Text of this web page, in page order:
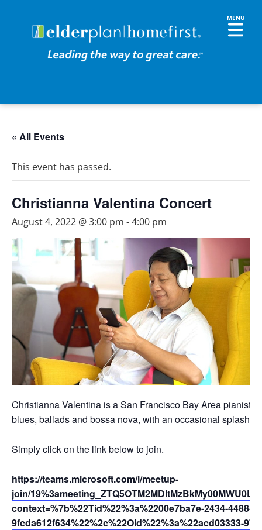
« All Events
This event has passed.
Christianna Valentina Concert
August 4, 2022 @ 3:00 pm -4:00 pm
Christianna Valentina is a San Francisco Bay Area pianist,
blues, ballads and bossa nova, with an occasional splash
Simply click on the link below to join.
https://teams.microsoft.com/l/meetup-
join/
context=%7b%22Tid%22%3a%2200e7ba7e-2434-4488-
9fcda612f634%22%2c%22Oid%22%3a%22acd03333-